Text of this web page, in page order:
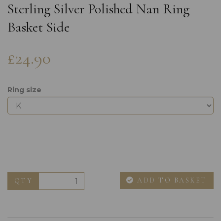
Sterling Silver Polished Nan Ring
Basket Side
£24.90
Ring size
QTY ADD TO BASKET